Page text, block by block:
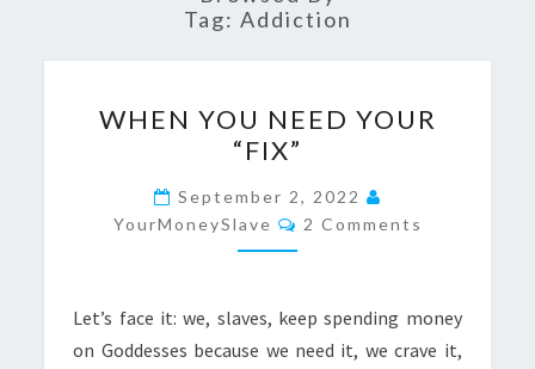
Tag: Addiction
YOU
NEED
YOUR
“FIX”
WHEN YOU NEED YOUR
“FIX”
September 2, 2022
YourMoneySlave
Comments
2 Comments
Let’s face it: we, slaves, keep spending money
on Goddesses because we need it, we crave it,